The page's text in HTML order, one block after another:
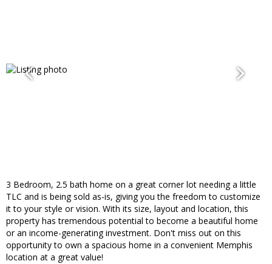
3 Bedroom, 2.5 bath home on a great corner lot needing a little
TLC and is being sold as-is, giving you the freedom to customize
it to your style or vision. With its size, layout and location, this
property has tremendous potential to become a beautiful home
or an income-generating investment. Don't miss out on this
opportunity to own a spacious home in a convenient Memphis
location at a great value!